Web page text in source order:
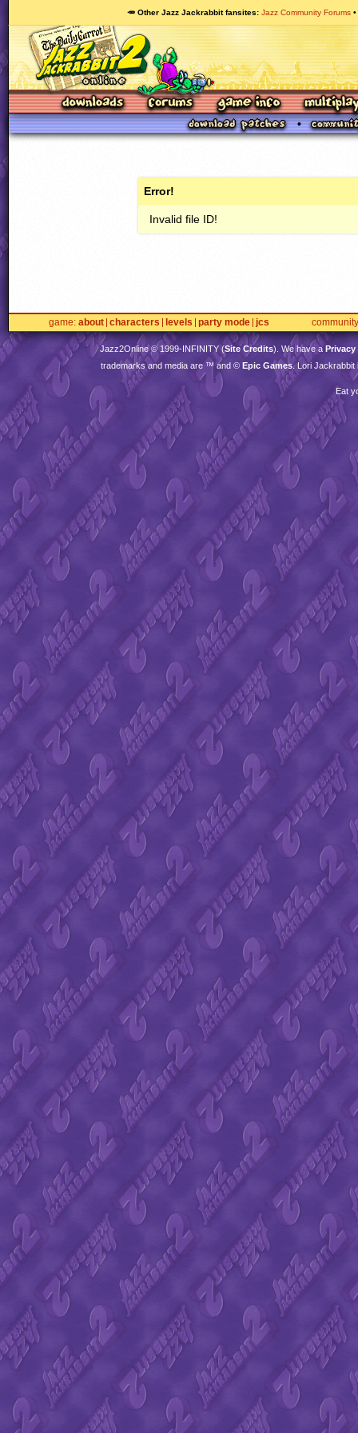
🥕 Other Jazz Jackrabbit fansites Jazz Community Forums
Error!
Invalid file ID!
game about characters levels party mode jcs community
Jazz2Online © 1999-INFINITY(Site Credits). We have aPrivacy
trademarks and media are ™ and © Epic Games. Lori Jackrabbit
Eat